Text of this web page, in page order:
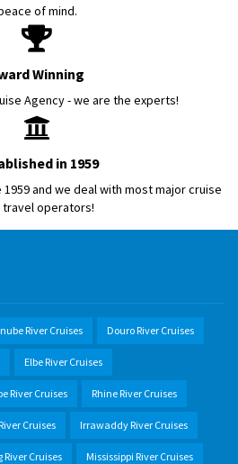
of mind.
Winning
Agency - we are the experts!
in 1959
and we deal with most major cruise
travel operators!
River Cruises Douro River Cruises
Elbe River Cruises
River Cruises Rhine River Cruises
Cruises Irrawaddy River Cruises
River Cruises Mississippi River Cruises